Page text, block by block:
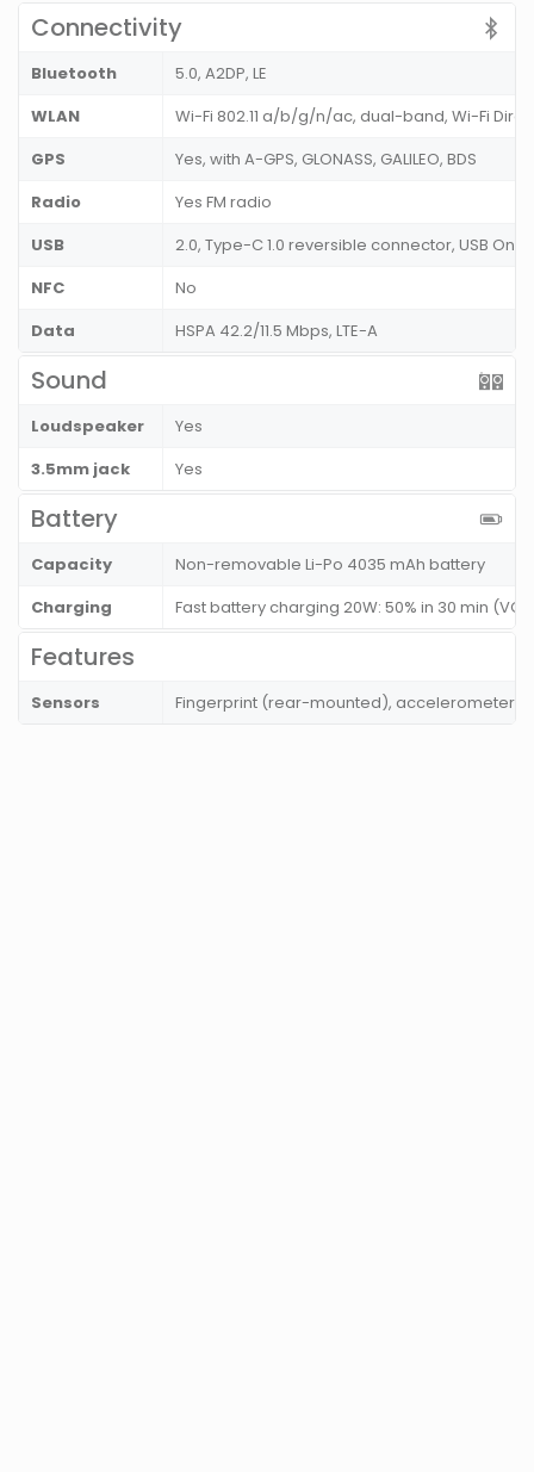
Connectivity
Bluetooth
5.0, A2DP, LE
WLAN
Wi-Fi 802.11 a/b/g/n/ac, dual-band, Wi-Fi
GPS
Yes, with A-GPS, GLONASS, GALILEO, BDS
Radio
Yes FM radio
USB
2.0, Type-C 1.0 reversible connector, USB On-
NFC
No
Data
HSPA 42.2/11.5 Mbps, LTE-A
Sound
Loudspeaker
Yes
3.5mm jack
Yes
Battery
Capacity
Non-removable Li-Po 4035 mAh battery
Charging
Fast battery charging 20W: 50% in 30 min
Features
Sensors Fingerprint (rear-mounted), accelerometer,